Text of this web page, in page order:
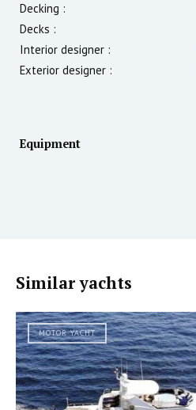
Decking :
Decks :
Interior designer :
Exterior designer :
Equipment
Similar yachts
MOTOR YACHT